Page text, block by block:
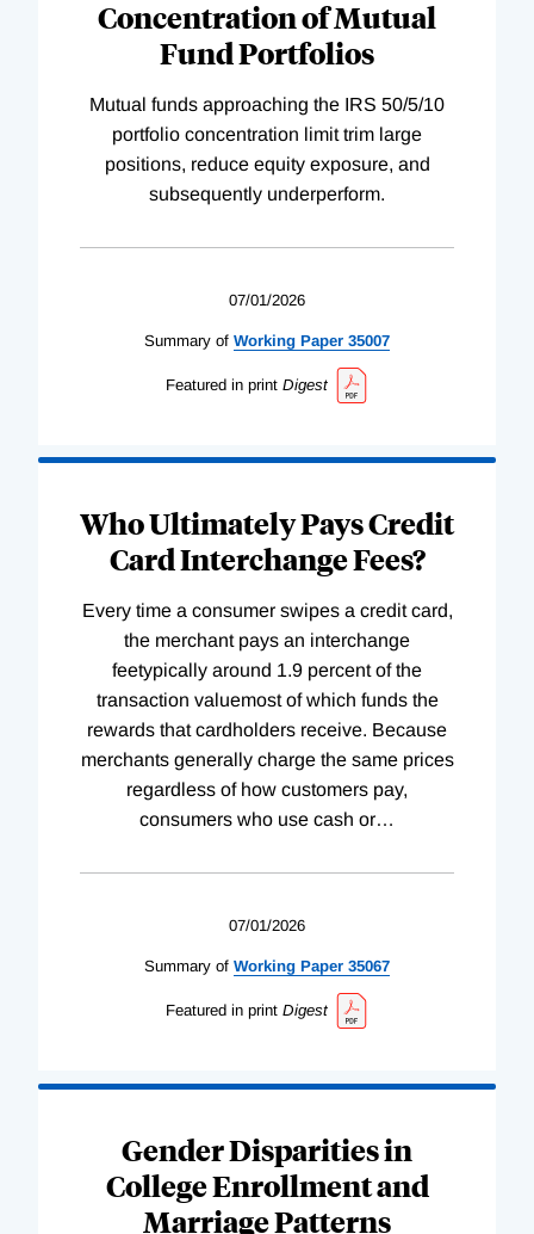
Concentration of Mutual
Fund Portfolios
Mutual funds approaching the IRS 50/5/10
portfolio concentration limit trim large
positions, reduce equity exposure, and
subsequently underperform.
07/01/2026
Summary of Working Paper 35007
Featured in print Digest
Who Ultimately Pays Credit
Card Interchange Fees?
Every time a consumer swipes a credit card,
the merchant pays an interchange
feetypically around 1.9 percent of the
transaction valuemost of which funds the
rewards that cardholders receive. Because
merchants generally charge the same prices
regardless of how customers pay,
consumers who use cash or…
07/01/2026
Summary of Working Paper 35067
Featured in print Digest
Gender Disparities in
College Enrollment and
Marriage Patterns